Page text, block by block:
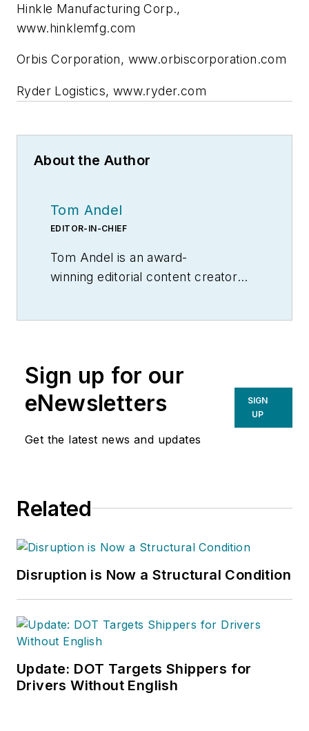
Hinkle Manufacturing Corp.,
www.hinklemfg.com
Orbis Corporation, www.orbiscorporation.com
Ryder Logistics, www.ryder.com
About the Author
Tom Andel
EDITOR-IN-CHIEF
Tom Andel is an award-
winning editorial content creator
transmission, industrial controls,
material handling & logistics, and
supply chain management.
Sign up for our
eNewsletters
Get the latest news and updates
SIGN
UP
Related
Disruption is Now a Structural Condition
Update: DOT Targets Shippers for
Drivers Without English